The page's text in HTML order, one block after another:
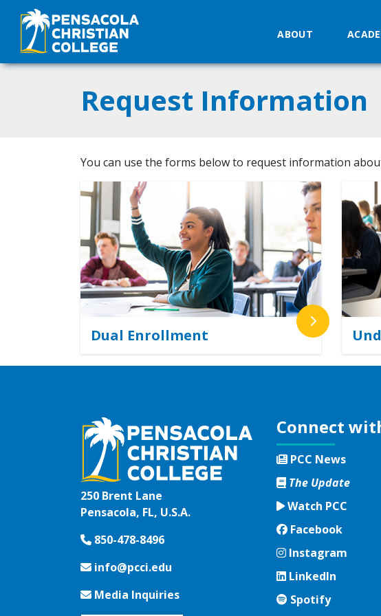
ABOUT
Request Information
You can use the forms below to request information
Dual Enrollment
250 Brent Lane
Pensacola, FL, U.S.A.
850-478-8496
info@pcci.edu
Media Inquiries
Connect
PCC News
The Update
Watch PCC
Facebook
Facebook
Instagram
Instagram
LinkedIn
LinkedIn
Spotify
Spotify